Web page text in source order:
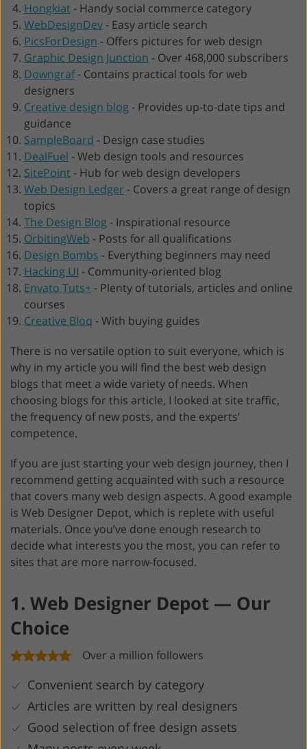
Hongkiat- Handy social commerce category
WebDesignDev- Easy article search
PicsForDesign - Offers pictures for web design
Graphic Design Junction - Over 468,000 subscribers
Downgraf- Contains practical tools for web
designers
Creative design blog - Provides up-to-date tips and
guidance
SampleBoard - Design case studies
DealFuel -Web design tools and resources
SitePoint- Hub for web design developers
Web Design Ledger - Covers a great range of design
topics
The Design Blog - Inspirational resource
OrbitingWeb - Posts for all qualifications
Design Bombs - Everything beginners may need
Hacking UI - Community-oriented blog
Envato Tuts+- Plenty of tutorials, articles and online
courses
Creative Bloq -With buying guides
There is no versatile option to suit everyone, which is
why in my article you will find the best web design
blogs that meet a wide variety of needs. When
choosing blogs for this article, I looked at site traffic,
the frequency of new posts, and the experts’
competence.
If you are just starting your web design journey, then I
recommend getting acquainted with such a resource
that covers many web design aspects. A good example
is Web Designer Depot, which is replete with useful
materials. Once you’ve done enough research to
decide what interests you the most, you can refer to
sites that are more narrow-focused.
1. Web Designer Depot — Our
Choice
Over a million followers
Convenient search by category
Articles are written by real designers
Good selection of free design assets